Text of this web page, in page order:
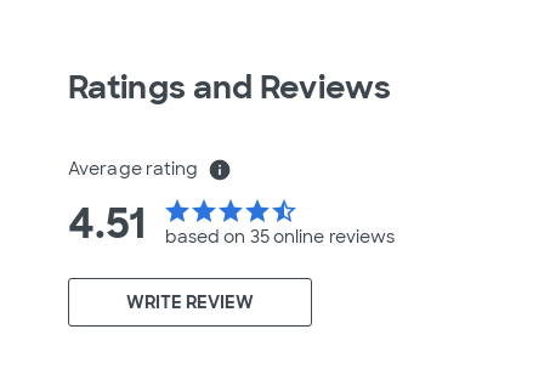
Ratings and Reviews
Average rating info
4.51 starstarstarstarstar_half
based on 35 online reviews
WRITE REVIEW